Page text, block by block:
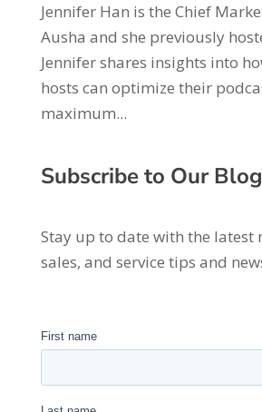
Jennifer Han is the Chief
Ausha and she previously
Jennifer shares insights into
hosts can optimize their
maximum...
Subscribe to Our Blog
Stay up to date with the latest
sales, and service tips and